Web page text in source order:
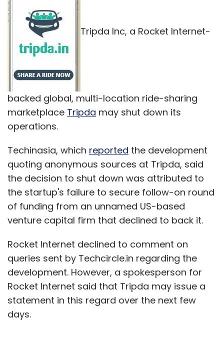
Tripda Inc, a Rocket Internet-
backed global, multi-location ride-sharing
marketplace Tripda may shut down its
operations.
Techinasia, which reported the development
quoting anonymous sources at Tripda, said
the decision to shut down was attributed to
the startup's failure to secure follow-on round
of funding from an unnamed US-based
venture capital firm that declined to back it.
Rocket Internet declined to comment on
queries sent by Techcircle.in regarding the
development. However, a spokesperson for
Rocket Internet said that Tripda may issue a
statement in this regard over the next few
days.